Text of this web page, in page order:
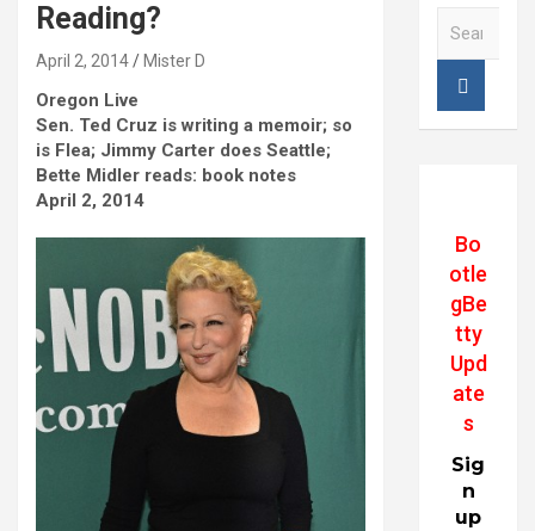
Reading?
April 2, 2014 Mister D
Oregon Live
Sen. Ted Cruz is writing a memoir; so
is Flea; Jimmy Carter does Seattle;
Bette Midler reads: book notes
April 2, 2014
Bo
otle
gBe
tty
Upd
ate
s
Sig
n
up